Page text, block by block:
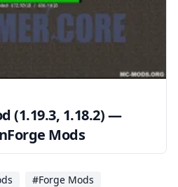
(1.19.3, 1.18.2) —
Mods
#Forge Mods